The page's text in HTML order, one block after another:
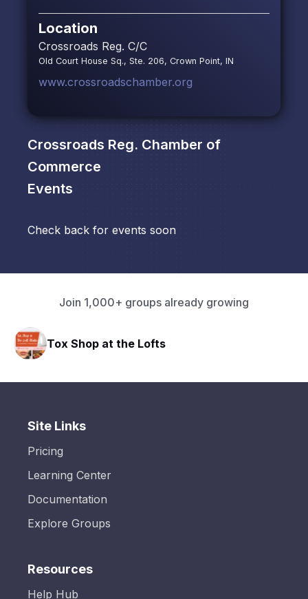
Location
Crossroads Reg. C/C
Old Court House Sq., Ste. 206, Crown Point, IN
www.crossroadschamber.org
Crossroads Reg. Chamber of
Commerce
Events
Check back for events soon
Join 1,000+ groups already growing
at the Lofts
Site Links
Pricing
Learning Center
Documentation
Explore Groups
Resources
Help Hub